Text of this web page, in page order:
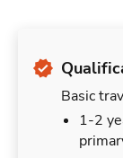
Basic
1-2